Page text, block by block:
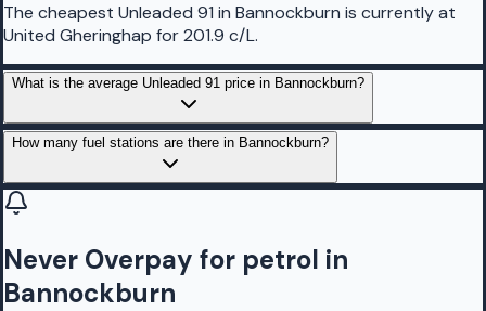
The cheapest Unleaded 91 in Bannockburn is currently at
United Gheringhap for 201.9 c/L.
What is the average Unleaded 91 price in Bannockburn?
How many fuel stations are there in Bannockburn?
Never Overpay for petrol in
Bannockburn